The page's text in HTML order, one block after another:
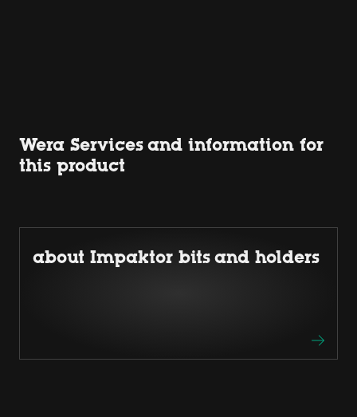
Wera Services and information for
this product
about Impaktor bits and holders